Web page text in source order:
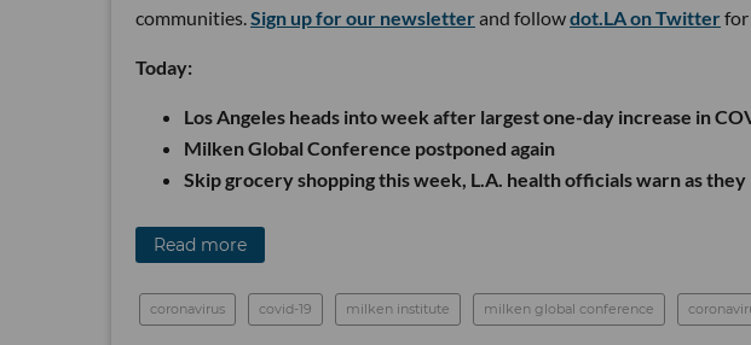
communities. Sign up for our newsletterand followdot.LA on Twitterfor
Today:
Los Angeles heads into week after largest one-day increase in
Milken Global Conference postponed again
Skip grocery shopping this week, L.A. health officials warn as
Read more
coronavirus covid-19 milken institute milken global conference